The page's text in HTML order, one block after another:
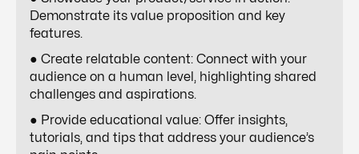
Demonstrate its value proposition and key
features.
● Create relatable content: Connect with your
audience on a human level, highlighting shared
challenges and aspirations.
● Provide educational value: Offer insights,
tutorials, and tips that address your audience’s